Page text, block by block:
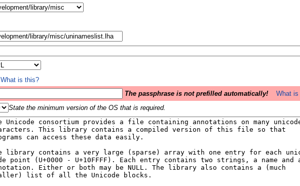
What is this?
The passphrase is not prefilled automatically!
What
State the minimum version of the OS that is required.